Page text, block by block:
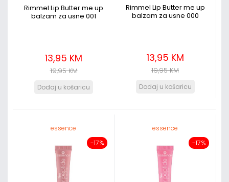
Rimmel Lip Butter me up
balzam za usne 001
13,95 KM
19,95 KM
Rimmel Lip Butter me up
balzam za usne 000
13,95 KM
19,95 KM
essence
-17%
essence
-17%